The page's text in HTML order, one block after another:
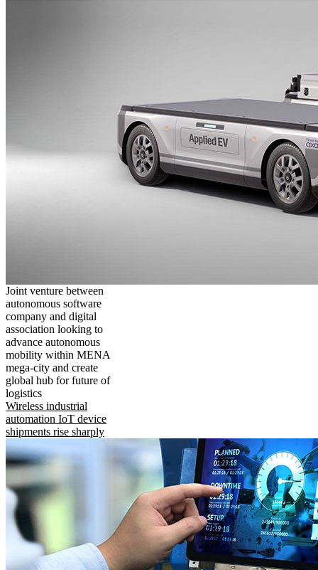
Joint venture between
autonomous software
company and digital
association looking to
advance autonomous
mobility within MENA
mega-city and create
global hub for future of
logistics
Wireless industrial
automation IoT device
shipments rise sharply